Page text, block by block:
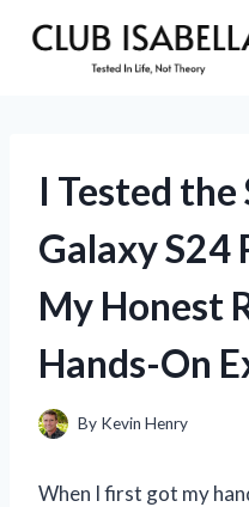
I Tested the
Galaxy S24
My Honest
Hands-On
By Kevin Henry
When I first got my